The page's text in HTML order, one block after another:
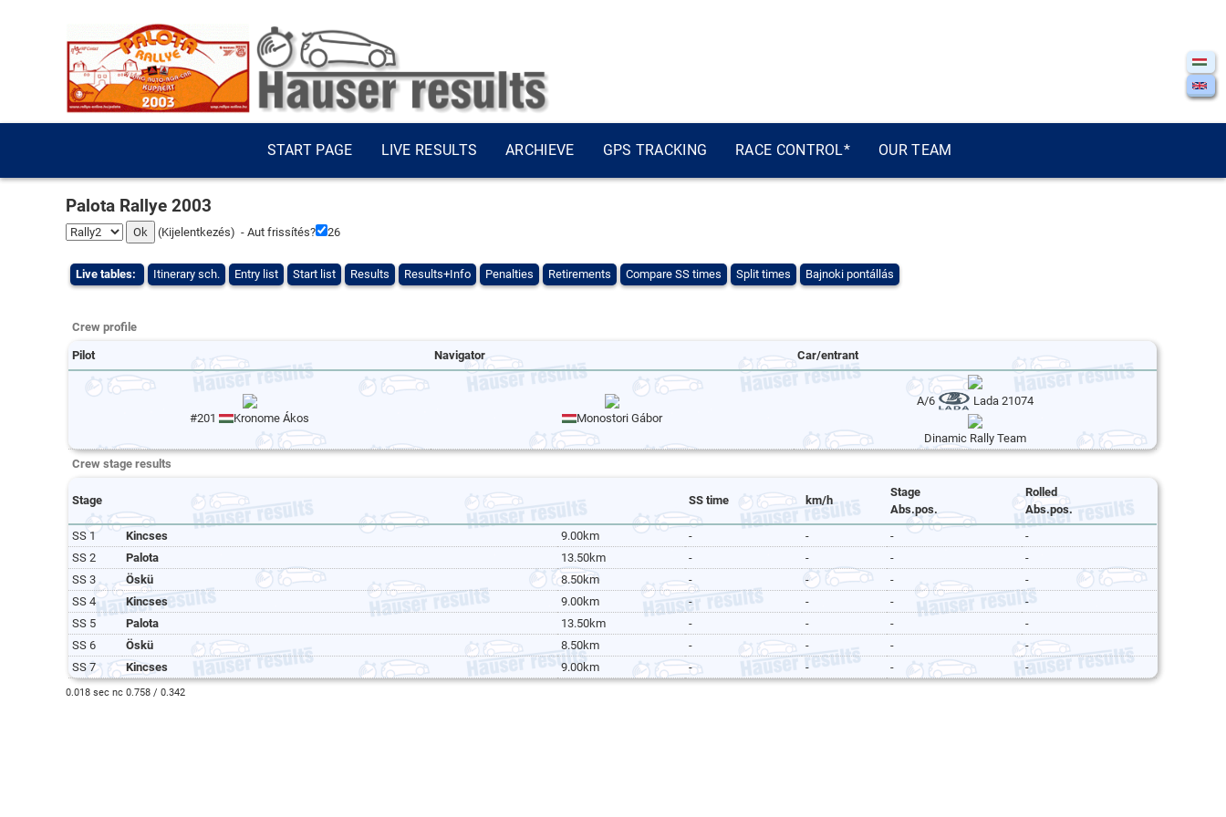
START PAGE LIVE RESULTS ARCHIEVE GPS TRACKING RACE CONTROL* OUR TEAM
Palota Rallye 2003
(Kijelentkezés) - Aut frissítés? 26
Live tables: Itinerary sch. Entry list Start list Results Results+Info Penalties Retirements Compare SS times Split times Bajnoki pontállás
Crew profile
Pilot Navigator Car/entrant
#201 Kronome Ákos Monostori Gábor
A/6 Lada 21074
Dinamic Rally Team
Crew stage results
Stage SS time km/h
Stage
Abs.pos.
Rolled
Abs.pos.
SS 1
Kincses 9.00km - - -
-
SS 2
Palota 13.50km - - -
-
SS 3
Öskü 8.50km - - -
-
SS 4
Kincses 9.00km - - -
-
SS 5
Palota 13.50km - - -
-
SS 6
Öskü 8.50km - - -
-
SS 7
Kincses 9.00km - - - -
0.018 sec nc 0.758 / 0.342